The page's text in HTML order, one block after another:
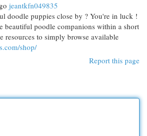
jeantkfn049835
doodle puppies close by ? You're in luck !
beautiful poodle companions within a short
resources to simply browse available
shop/
Report this page